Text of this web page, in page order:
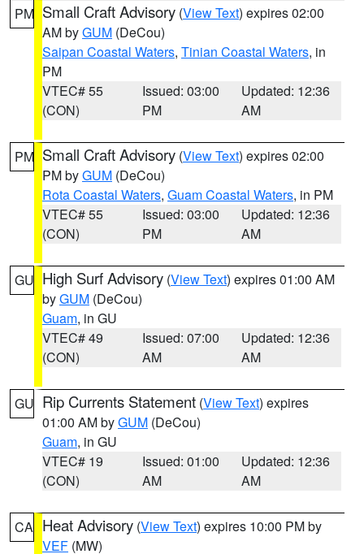
PM Small Craft Advisory (View Text) expires 02:00
AM byGUM (DeCou)
Saipan Coastal Waters, Tinian Coastal Waters, in
PM
VTEC# 55
(CON)
Issued: 03:00
PM
Updated: 12:36
AM
PM Small Craft Advisory (View Text) expires 02:00
PM byGUM (DeCou)
Rota Coastal Waters, Guam Coastal Waters, in PM
VTEC# 55
(CON)
Issued: 03:00
PM
Updated: 12:36
AM
GU High Surf Advisory (View Text) expires 01:00 AM
byGUM (DeCou)
Guam, in GU
VTEC# 49
(CON)
Issued: 07:00
AM
Updated: 12:36
AM
GU Rip Currents Statement (View Text) expires
01:00 AM byGUM (DeCou)
Guam, in GU
VTEC# 19
(CON)
Issued: 01:00
AM
Updated: 12:36
AM
CA Heat Advisory (View Text) expires 10:00 PM by
VEF (MW)